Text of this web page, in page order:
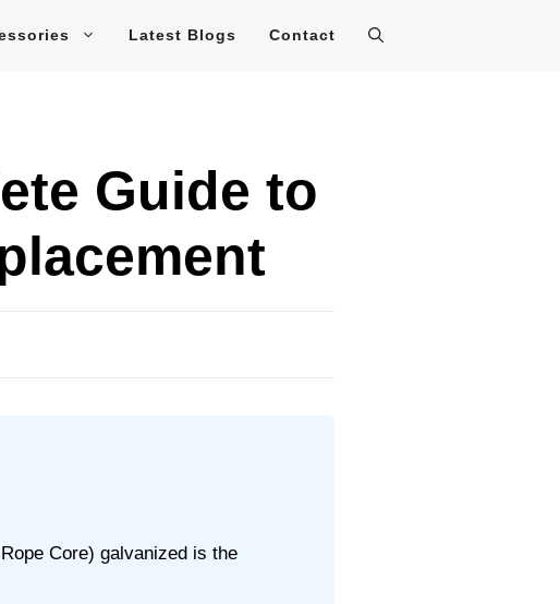
Latest Blogs Contact
Guide to
Core) galvanized is the